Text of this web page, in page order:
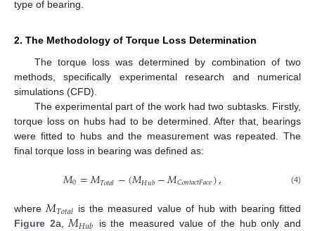
type of bearing.
2. The Methodology of Torque Loss Determination
The torque loss was determined by combination of two
methods, specifically experimental research and numerical
simulations (CFD).
The experimental part of the work had two subtasks. Firstly,
torque loss on hubs had to be determined. After that, bearings
were fitted to hubs and the measurement was repeated. The
final torque loss in bearing was defined as:
𝑀0=𝑀𝑇𝑜𝑡𝑎𝑙−(𝑀𝐻𝑢𝑏−𝑀𝐶𝑜𝑛𝑡𝑎𝑐𝑡𝐹𝑎𝑐𝑒), (4)
where𝑀𝑇𝑜𝑡𝑎𝑙 is the measured value of hub with bearing fitted
Figure 2a, is the measured value of the hub only and